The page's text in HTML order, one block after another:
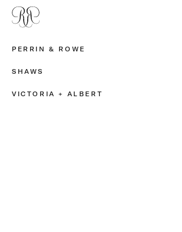
PERRIN & ROWE
SHAWS
VICTORIA + ALBERT